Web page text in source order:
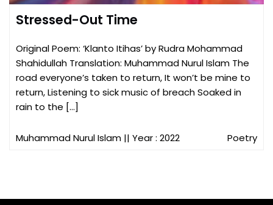
Stressed-Out Time
Original Poem: ‘Klanto Itihas’ by Rudra Mohammad
Shahidullah Translation: Muhammad Nurul Islam The
road everyone’s taken to return, It won’t be mine to
return, Listening to sick music of breach Soaked in
rain to the […]
Muhammad Nurul Islam || Year : 2022 Poetry